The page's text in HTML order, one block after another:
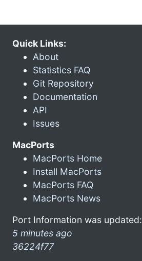
Quick Links:
About
Statistics FAQ
Git Repository
Documentation
API
Issues
MacPorts
MacPorts Home
Install MacPorts
MacPorts FAQ
MacPorts News
Port Information was updated:
5 minutes ago
36224f77